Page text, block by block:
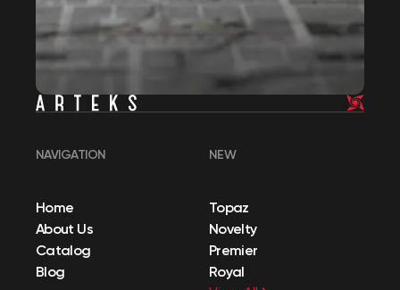
NAVIGATION
Home
About Us
Catalog
Blog
NEW
Topaz
Novelty
Premier
Royal